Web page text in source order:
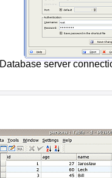
Database server